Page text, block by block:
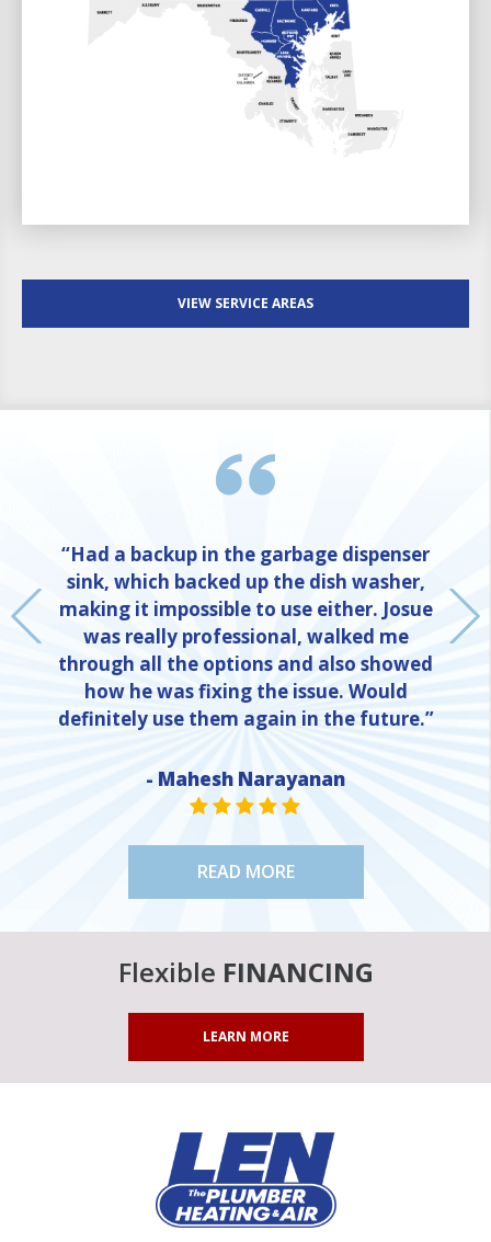
VIEW SERVICE AREAS
“Had a backup in the garbage dispenser
sink, which backed up the dish washer,
making it impossible to use either. Josue
was really professional, walked me
through all the options and also showed
how he was fixing the issue. Would
definitely use them again in the future.”
- Mahesh Narayanan
STAR VALUE ONE
STAR VALUE ONE
STAR VALUE ONE
STAR VALUE ONE
STAR VALUE ONE
READ MORE
Flexible FINANCING
LEARN MORE